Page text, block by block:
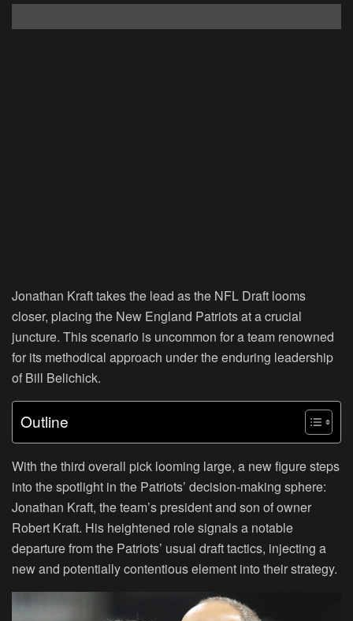
Jonathan Kraft takes the lead as the NFL Draft looms
closer, placing the New England Patriots at a crucial
juncture. This scenario is uncommon for a team renowned
for its methodical approach under the enduring leadership
of Bill Belichick.
Outline
With the third overall pick looming large, a new figure steps
into the spotlight in the Patriots’ decision-making sphere:
Jonathan Kraft, the team’s president and son of owner
Robert Kraft. His heightened role signals a notable
departure from the Patriots’ usual draft tactics, injecting a
new and potentially contentious element into their strategy.